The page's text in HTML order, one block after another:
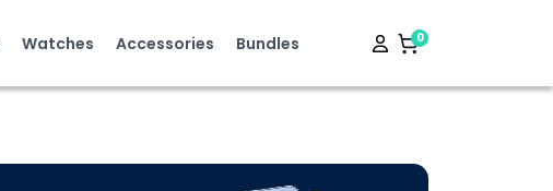
Watches Accessories Bundles 0